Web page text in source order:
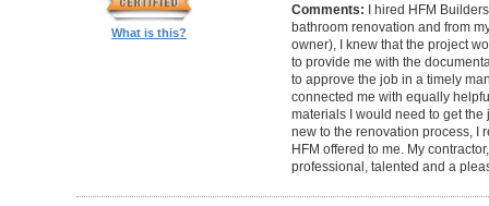
What is this?
Comments: I hired HFM
bathroom renovation and from
owner), I knew that the project
to provide me with the
to approve the job in a timely
connected me with equally
materials I would need to get
new to the renovation process, I
HFM offered to me. My
professional, talented and a